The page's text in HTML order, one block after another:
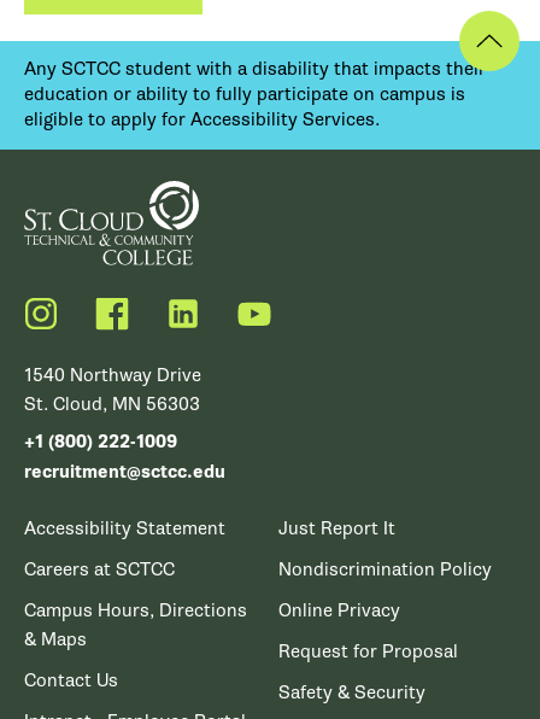
Any SCTCC student with a disability that impacts their
education or ability to fully participate on campus is
eligible to apply for Accessibility Services.
Instagram FacebookLinkedIn YouTube
1540 Northway Drive
St. Cloud, MN 56303
+1 (800) 222-1009
recruitment@sctcc.edu
Accessibility Statement
Careers at SCTCC
Campus Hours, Directions
& Maps
Contact Us
Just Report It
Nondiscrimination Policy
Online Privacy
Request for Proposal
Safety & Security